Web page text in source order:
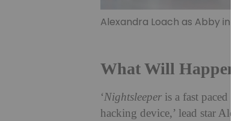
Alexandra Loach as Abby
What Will
‘Nightsleeper is a fast paced
hacking device,’ lead star